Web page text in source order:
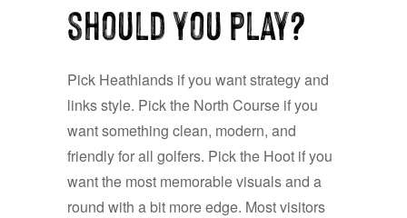
should you play?
Pick Heathlands if you want strategy and
links style. Pick the North Course if you
want something clean, modern, and
friendly for all golfers. Pick the Hoot if you
want the most memorable visuals and a
round with a bit more edge. Most visitors